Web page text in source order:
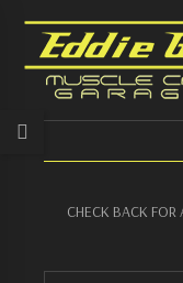
CHECK BACK FOR